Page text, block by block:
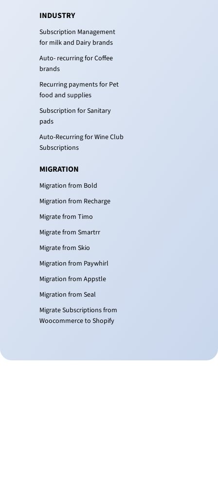
INDUSTRY
Subscription Management
for milk and Dairy brands
Auto- recurring for Coffee
brands
Recurring payments for Pet
food and supplies
Subscription for Sanitary
pads
Auto-Recurring for Wine Club
Subscriptions
MIGRATION
Migration from Bold
Migration from Recharge
Migrate from Timo
Migrate from Smartrr
Migrate from Skio
Migration from Paywhirl
Migration from Appstle
Migration from Seal
Migrate Subscriptions from
Woocommerce to Shopify